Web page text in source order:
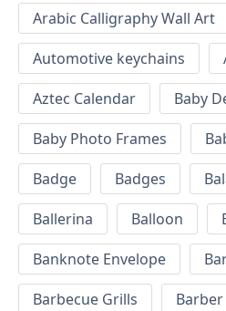
Arabic Calligraphy Wall Art
Automotive keychains
Aztec Calendar
Baby
Baby Photo Frames
Badge
Badges
Ballerina
Balloon
Banknote Envelope
Barbecue Grills